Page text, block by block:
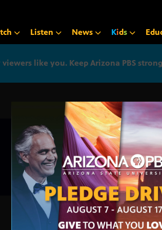
Listen News Kids
like you. Keep Arizona PBS
Arizona PBS